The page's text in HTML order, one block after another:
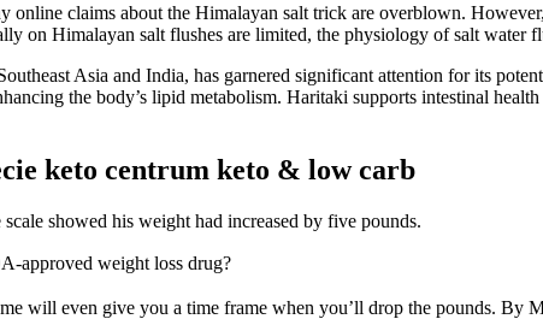
online claims about the Himalayan salt trick are overblown.
on Himalayan salt flushes are limited, the physiology of salt water
Asia and India, has garnered significant attention for its
the body’s lipid metabolism. Haritaki supports intestinal
keto centrum keto & low carb
showed his weight had increased by five pounds.
approved weight loss drug?
will even give you a time frame when you’ll drop the pounds. By